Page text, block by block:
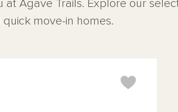
at Agave Trails. Explore our
quick move-in homes.